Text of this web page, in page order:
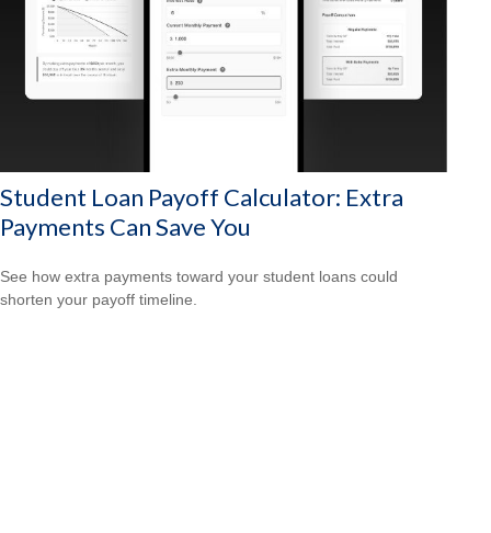
Student Loan Payoff Calculator: Extra
Payments Can Save You
See how extra payments toward your student loans could
shorten your payoff timeline.